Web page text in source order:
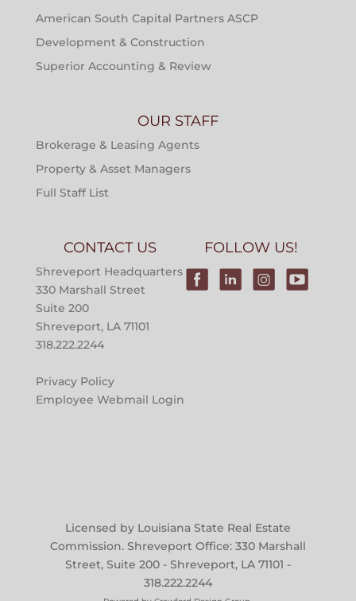
American South Capital Partners ASCP
Development & Construction
Superior Accounting & Review
OUR STAFF
Brokerage & Leasing Agents
Property & Asset Managers
Full Staff List
CONTACT US
Shreveport Headquarters
330 Marshall Street
Suite 200
Shreveport, LA 71101
318.222.2244
Privacy Policy
Employee Webmail Login
FOLLOW US!
Licensed by Louisiana State Real Estate
Commission. Shreveport Office: 330 Marshall
Street, Suite 200 - Shreveport, LA 71101 -
318.222.2244